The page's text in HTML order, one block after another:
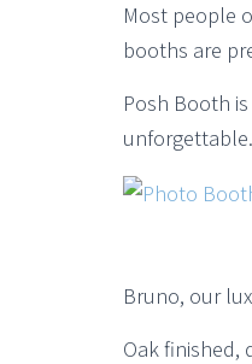
Most people
booths are
Posh Booth
unforgettable.
Bruno, our
Oak finished,